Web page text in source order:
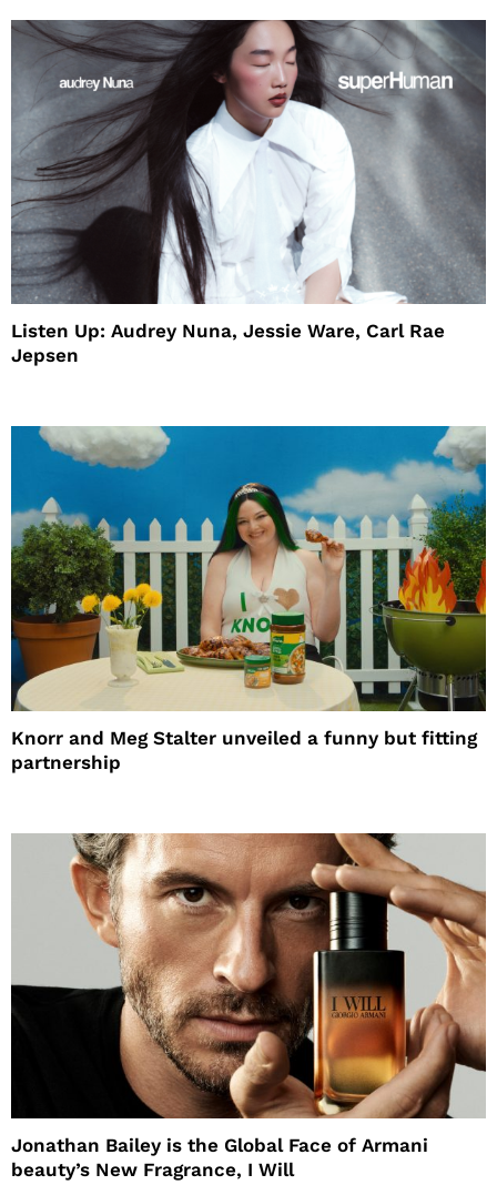
Listen Up: Audrey Nuna, Jessie Ware, Carl Rae
Jepsen
Knorr and Meg Stalter unveiled a funny but fitting
partnership
Jonathan Bailey is the Global Face of Armani
beauty’s New Fragrance, I Will